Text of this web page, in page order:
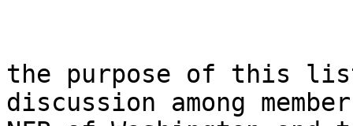
the purpose of this
discussion among